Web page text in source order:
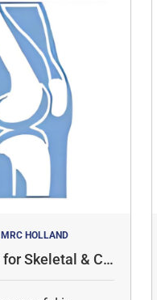
HOLLAND
Skeletal & Co